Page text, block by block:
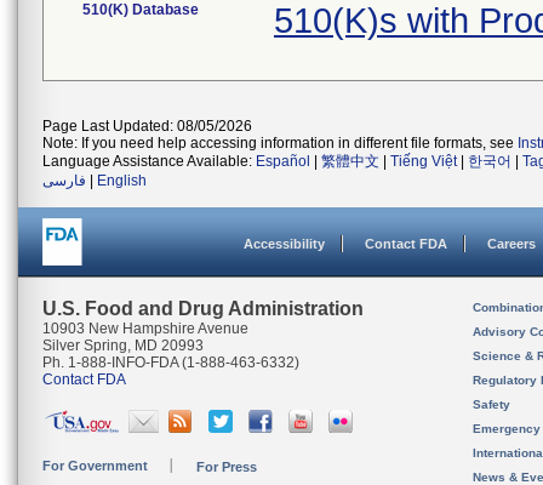
510(K) Database 510(K)s with
Page Last Updated: 08/05/2026
Note: If you need help accessing information in different file formats, see
Language Assistance Available: Español 繁體中文 Tiếng Việt| 한국어
فارسی
English
Accessibility Contact FDA Careers
U.S. Food and Drug Administration
10903 New Hampshire Avenue
Silver Spring, MD 20993
Ph. 1-888-INFO-FDA (1-888-463-6332)
Contact FDA
For Government For Press
Advisory
Science &
Regulatory
Safety
News &